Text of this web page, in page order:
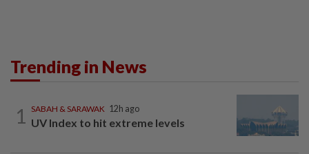
Trending in News
1 SABAH & SARAWAK 12h ago
UV Index to hit extreme levels